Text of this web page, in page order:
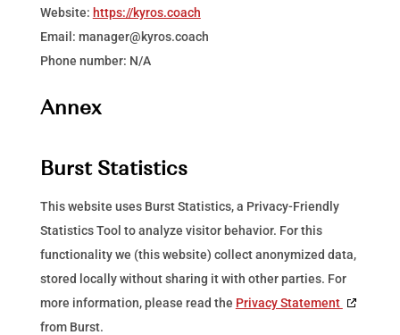
Website: https://kyros.coach
Email: manager@kyros.coach
Phone number: N/A
Annex
Burst Statistics
This website uses Burst Statistics, a Privacy-Friendly
Statistics Tool to analyze visitor behavior. For this
functionality we (this website) collect anonymized data,
stored locally without sharing it with other parties. For
more information, please read the Privacy Statement
from Burst.